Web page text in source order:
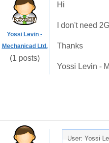
Yossi Levin -
Mechanicad Ltd.
(1 posts)
Hi
I don't need
Thanks
Yossi Levin -
User: Yossi